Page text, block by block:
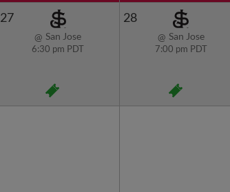
27
@ San Jose
6:30 pm PDT
28
@ San Jose
7:00 pm PDT